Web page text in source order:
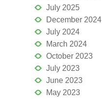
July 2025
December 2024
July 2024
March 2024
October 2023
July 2023
June 2023
May 2023